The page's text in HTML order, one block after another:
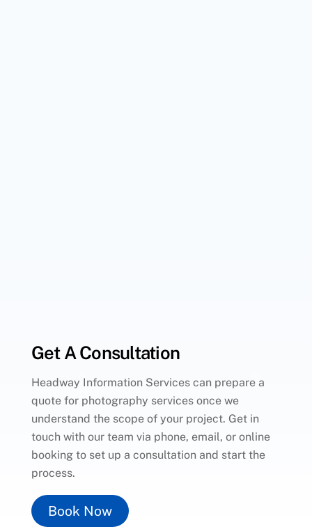
Get A Consultation
Headway Information Services can prepare a
quote for photography services once we
understand the scope of your project. Get in
touch with our team via phone, email, or online
booking to set up a consultation and start the
process.
Book Now